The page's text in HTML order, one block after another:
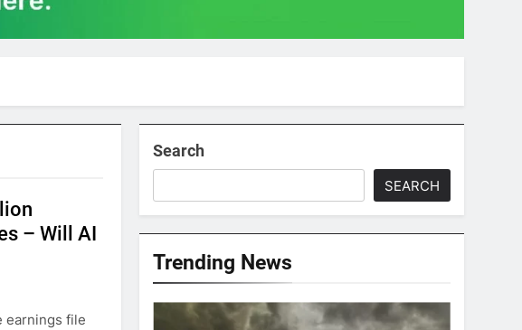
– Will AI
earnings file
Search
SEARCH
Trending News